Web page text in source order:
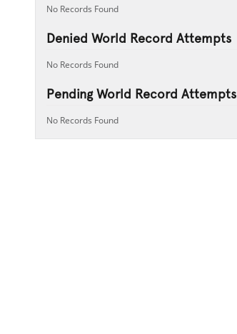
No Records Found
Denied World Record Attempts
No Records Found
Pending World Record Attempts
No Records Found